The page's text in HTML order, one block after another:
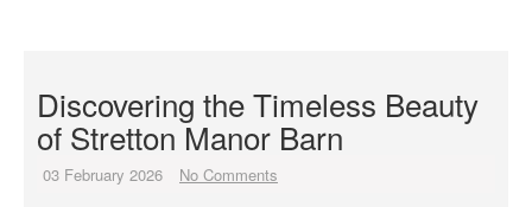
Discovering the Timeless Beauty
of Stretton Manor Barn
03 February 2026 No Comments